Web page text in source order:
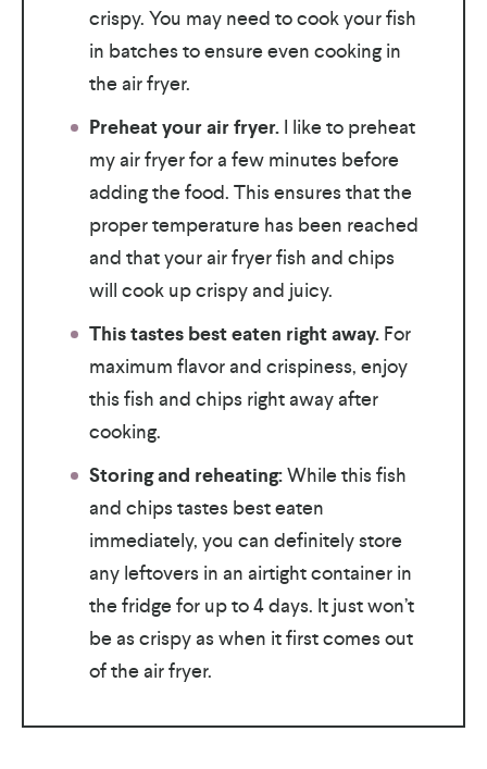
crispy. You may need to cook your fish
in batches to ensure even cooking in
the air fryer.
Preheat your air fryer.I like to preheat
my air fryer for a few minutes before
adding the food. This ensures that the
proper temperature has been reached
and that your air fryer fish and chips
will cook up crispy and juicy.
This tastes best eaten right away.For
maximum flavor and crispiness, enjoy
this fish and chips right away after
cooking.
Storing and reheating:While this fish
and chips tastes best eaten
immediately, you can definitely store
any leftovers in an airtight container in
the fridge for up to 4 days. It just won’t
be as crispy as when it first comes out
of the air fryer.